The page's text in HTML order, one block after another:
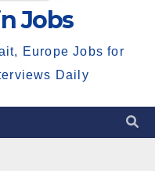
Jobs
Europe Jobs for
Daily